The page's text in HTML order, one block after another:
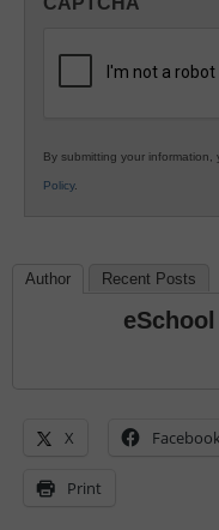
K12
By submitting your
Policy.
Author Recent Posts
X
Print